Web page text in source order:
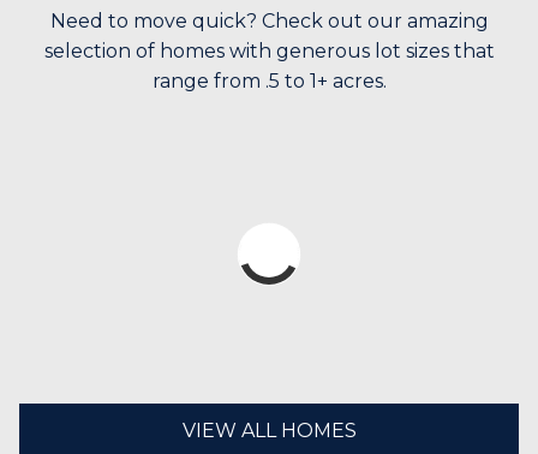
Need to move quick? Check out our amazing
selection of homes with generous lot sizes that
range from .5 to 1+ acres.
VIEW ALL HOMES